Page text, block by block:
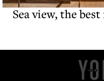
Sea view, the